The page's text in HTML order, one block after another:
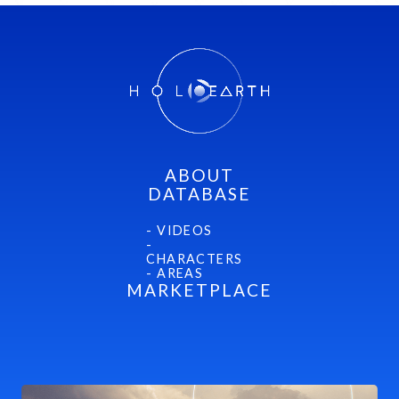
ABOUT
DATABASE
- VIDEOS
-
CHARACTERS
- AREAS
MARKETPLACE